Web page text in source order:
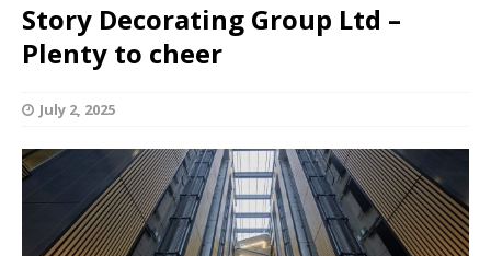
Story Decorating Group Ltd –
Plenty to cheer
July 2, 2025